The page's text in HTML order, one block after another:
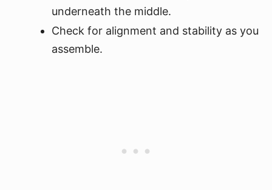
underneath the middle.
Check for alignment and stability as you
assemble.